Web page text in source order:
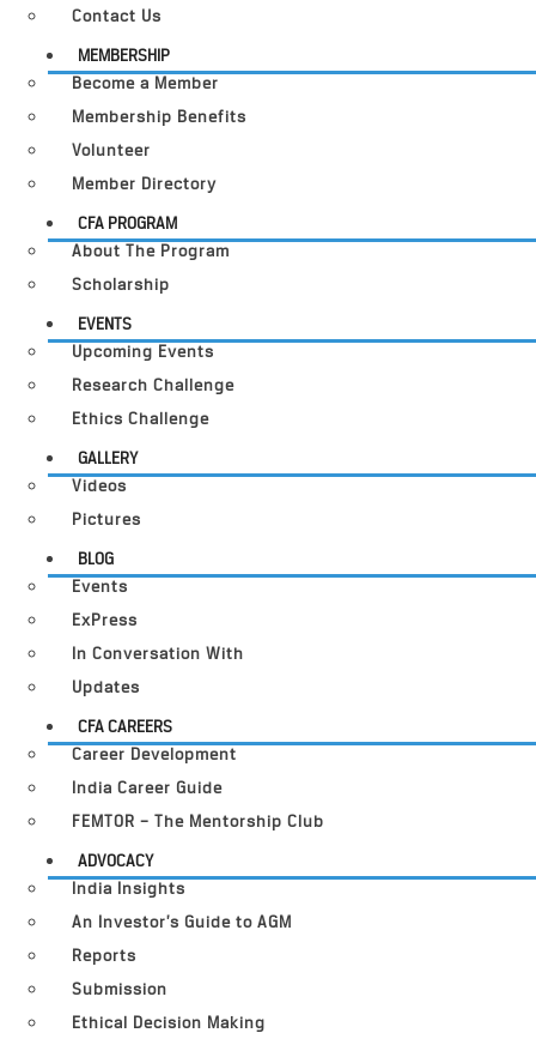
Contact Us
MEMBERSHIP
Become a Member
Membership Benefits
Volunteer
Member Directory
CFA PROGRAM
About The Program
Scholarship
EVENTS
Upcoming Events
Research Challenge
Ethics Challenge
GALLERY
Videos
Pictures
BLOG
Events
ExPress
In Conversation With
Updates
CFA CAREERS
Career Development
India Career Guide
FEMTOR – The Mentorship Club
ADVOCACY
India Insights
An Investor’s Guide to AGM
Reports
Submission
Ethical Decision Making